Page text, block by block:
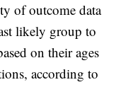
of outcome data
likely group to
on their ages
according to